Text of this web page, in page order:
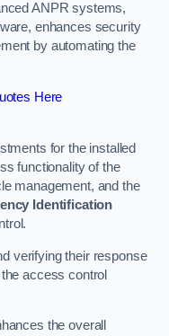
ANPR systems,
enhances security
by automating the
Here
for the installed
functionality of the
management, and the
Identification
verifying their response
access control
the overall